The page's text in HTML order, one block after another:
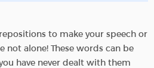
to make your speech or
not alone! These words can be
have never dealt with them